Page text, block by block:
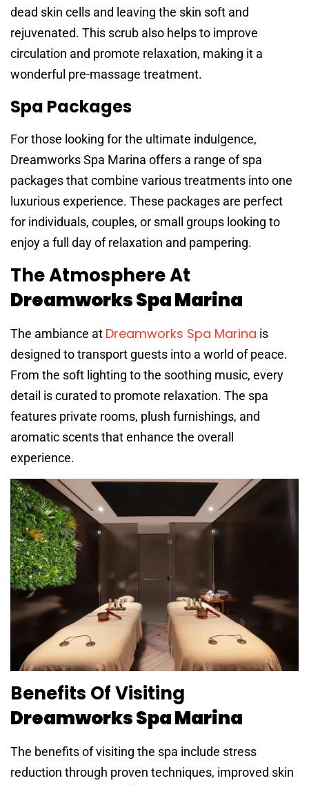
dead skin cells and leaving the skin soft and
rejuvenated. This scrub also helps to improve
circulation and promote relaxation, making it a
wonderful pre-massage treatment.
Spa Packages
For those looking for the ultimate indulgence,
Dreamworks Spa Marina offers a range of spa
packages that combine various treatments into one
luxurious experience. These packages are perfect
for individuals, couples, or small groups looking to
enjoy a full day of relaxation and pampering.
The Atmosphere At
Dreamworks Spa Marina
The ambiance at Dreamworks Spa Marina is
designed to transport guests into a world of peace.
From the soft lighting to the soothing music, every
detail is curated to promote relaxation. The spa
features private rooms, plush furnishings, and
aromatic scents that enhance the overall
experience.
Benefits Of Visiting
Dreamworks Spa Marina
The benefits of visiting the spa include stress
reduction through proven techniques, improved skin